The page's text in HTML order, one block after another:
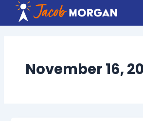
content
November 16,